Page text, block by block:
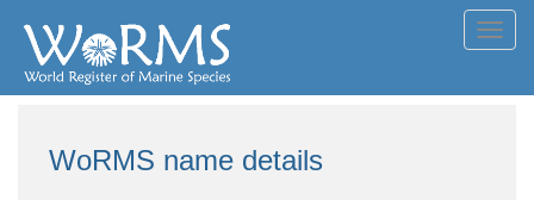
WoRMS name details